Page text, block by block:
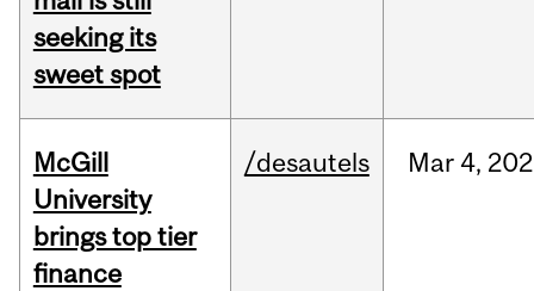
seeking its
sweet spot
McGill
University
brings top tier
finance
/desautels Mar 4,